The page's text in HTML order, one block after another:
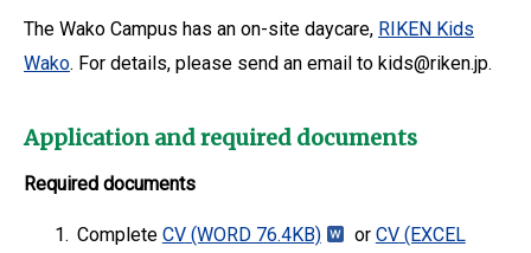
The Wako Campus has an on-site daycare, RIKEN Kids
Wako. For details, please send an email to kids@riken.jp.
Application and required documents
Required documents
1. Complete CV(WORD 76.4KB) or CV(EXCEL